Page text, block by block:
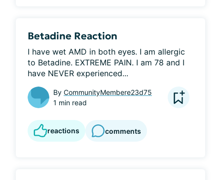
Betadine Reaction
I have wet AMD in both eyes. I am allergic
to Betadine. EXTREME PAIN. I am 78 and I
have NEVER experienced...
By CommunityMembere23d75
1 min read
reactions comments